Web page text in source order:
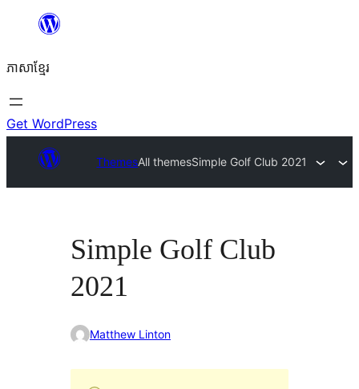
content
ភាសា​ខ្មែរ
Get WordPress
ThemesAll themesSimple Golf Club 2021
Simple Golf Club
2021
Matthew Linton